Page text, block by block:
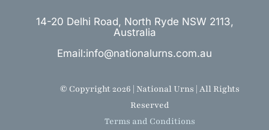
14-20 Delhi Road, North Ryde NSW 2113,
Australia
Email:info@nationalurns.com.au
© Copyright 2026 | National Urns | All Rights
Reserved
Terms and Conditions